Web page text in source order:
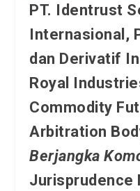
PT. Identrust
Internasional,
dan Derivatif
Royal
Commodity
Arbitration
Berjangka
Jurisprudence